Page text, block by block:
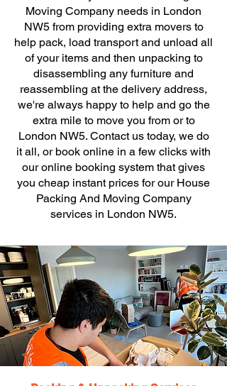
Moving Company needs in London
NW5 from providing extra movers to
help pack, load transport and unload all
of your items and then unpacking to
disassembling any furniture and
reassembling at the delivery address,
we're always happy to help and go the
extra mile to move you from or to
London NW5. Contact us today, we do
it all, or book online in a few clicks with
our online booking system that gives
you cheap instant prices for our House
Packing And Moving Company
services in London NW5.